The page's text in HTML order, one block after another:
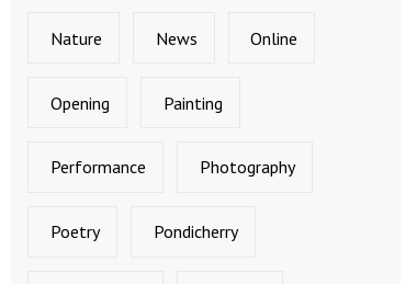
Nature News Online
Opening Painting
Performance Photography
Poetry Pondicherry